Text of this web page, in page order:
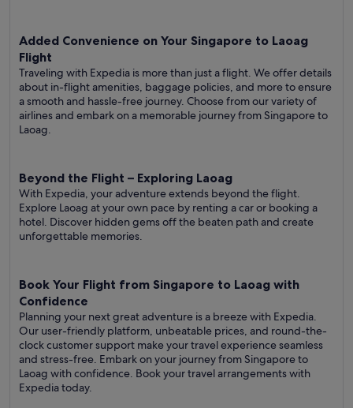
Added Convenience on Your Singapore to Laoag
Flight
Traveling with Expedia is more than just a flight. We offer details
about in-flight amenities, baggage policies, and more to ensure
a smooth and hassle-free journey. Choose from our variety of
airlines and embark on a memorable journey from Singapore to
Laoag.
Beyond the Flight – Exploring Laoag
With Expedia, your adventure extends beyond the flight.
Explore Laoag at your own pace by renting a car or booking a
hotel. Discover hidden gems off the beaten path and create
unforgettable memories.
Book Your Flight from Singapore to Laoag with
Confidence
Planning your next great adventure is a breeze with Expedia.
Our user-friendly platform, unbeatable prices, and round-the-
clock customer support make your travel experience seamless
and stress-free. Embark on your journey from Singapore to
Laoag with confidence. Book your travel arrangements with
Expedia today.